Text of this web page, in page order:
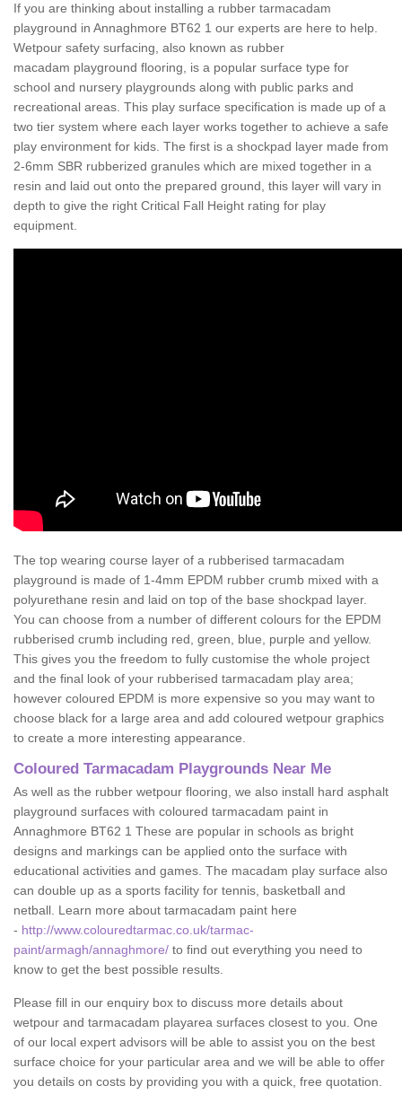
If you are thinking about installing a rubber tarmacadam
playground in Annaghmore BT62 1 our experts are here to help.
Wetpour safety surfacing, also known as rubber
macadam playground flooring, is a popular surface type for
school and nursery playgrounds along with public parks and
recreational areas. This play surface specification is made up of a
two tier system where each layer works together to achieve a safe
play environment for kids. The first is a shockpad layer made from
2-6mm SBR rubberized granules which are mixed together in a
resin and laid out onto the prepared ground, this layer will vary in
depth to give the right Critical Fall Height rating for play
equipment.
The top wearing course layer of a rubberised tarmacadam
playground is made of 1-4mm EPDM rubber crumb mixed with a
polyurethane resin and laid on top of the base shockpad layer.
You can choose from a number of different colours for the EPDM
rubberised crumb including red, green, blue, purple and yellow.
This gives you the freedom to fully customise the whole project
and the final look of your rubberised tarmacadam play area;
however coloured EPDM is more expensive so you may want to
choose black for a large area and add coloured wetpour graphics
to create a more interesting appearance.
Coloured Tarmacadam Playgrounds Near Me
As well as the rubber wetpour flooring, we also install hard asphalt
playground surfaces with coloured tarmacadam paint in
Annaghmore BT62 1 These are popular in schools as bright
designs and markings can be applied onto the surface with
educational activities and games. The macadam play surface also
can double up as a sports facility for tennis, basketball and
netball. Learn more about tarmacadam paint here
- http://www.colouredtarmac.co.uk/tarmac-
paint/armagh/annaghmore/ to find out everything you need to
know to get the best possible results.
Please fill in our enquiry box to discuss more details about
wetpour and tarmacadam playarea surfaces closest to you. One
of our local expert advisors will be able to assist you on the best
surface choice for your particular area and we will be able to offer
you details on costs by providing you with a quick, free quotation.